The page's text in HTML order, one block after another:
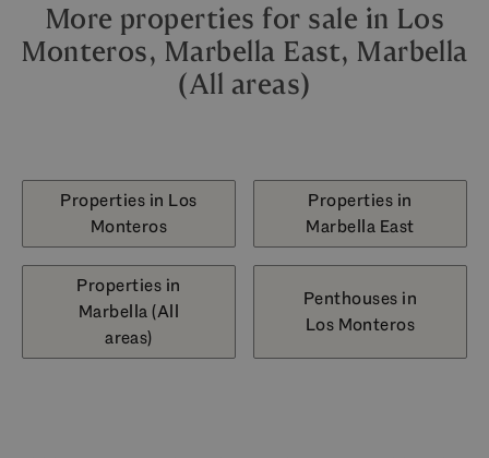
More properties for sale in Los
Monteros, Marbella East, Marbella
(All areas)
Properties in Los
Monteros
Properties in
Marbella East
Properties in
Marbella (All
areas)
Penthouses in
Los Monteros